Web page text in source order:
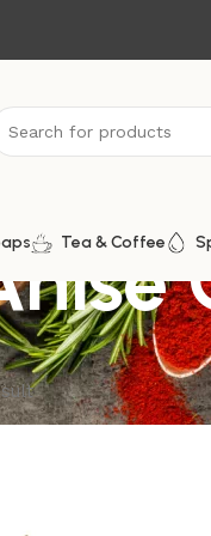
Tea & Coffee